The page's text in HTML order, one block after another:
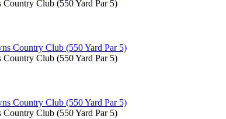
Club (550 Yard Par 5)
Club (550 Yard Par 5)
Club (550 Yard Par 5)